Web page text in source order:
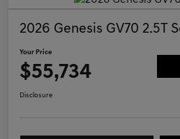
2026 Genesis GV70 2.5T
Your Price
$55,734
Disclosure